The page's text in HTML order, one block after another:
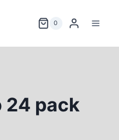
0
24 pack